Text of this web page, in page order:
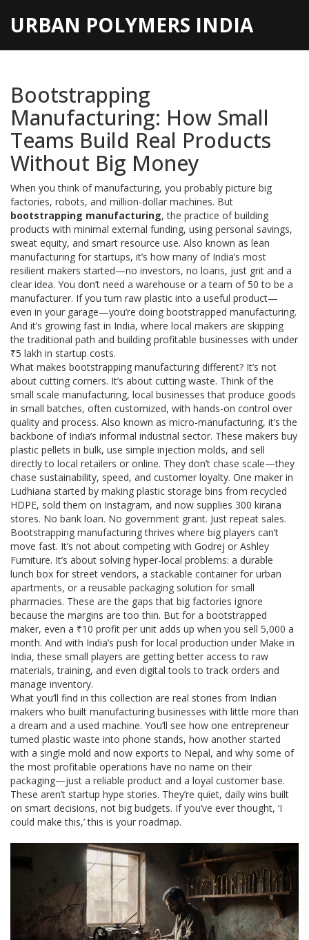
URBAN POLYMERS INDIA
Bootstrapping
Manufacturing: How Small
Teams Build Real Products
Without Big Money
When you think of manufacturing, you probably picture big
factories, robots, and million-dollar machines. But
bootstrapping manufacturing,the practice of building
products with minimal external funding, using personal savings,
sweat equity, and smart resource use. Also known as lean
manufacturing for startups, it’s how many of India’s most
resilient makers started—no investors, no loans, just grit and a
clear idea. You don’t need a warehouse or a team of 50 to be a
manufacturer. If you turn raw plastic into a useful product—
even in your garage—you’re doing bootstrapped manufacturing.
And it’s growing fast in India, where local makers are skipping
the traditional path and building profitable businesses with under
₹5 lakh in startup costs.
What makes bootstrapping manufacturing different? It’s not
about cutting corners. It’s about cutting waste. Think of the
small scale manufacturing, local businesses that produce goods
in small batches, often customized, with hands-on control over
quality and process. Also known as micro-manufacturing, it’s the
backbone of India’s informal industrial sector. These makers buy
plastic pellets in bulk, use simple injection molds, and sell
directly to local retailers or online. They don’t chase scale—they
chase sustainability, speed, and customer loyalty. One maker in
Ludhiana started by making plastic storage bins from recycled
HDPE, sold them on Instagram, and now supplies 300 kirana
stores. No bank loan. No government grant. Just repeat sales.
Bootstrapping manufacturing thrives where big players can’t
move fast. It’s not about competing with Godrej or Ashley
Furniture. It’s about solving hyper-local problems: a durable
lunch box for street vendors, a stackable container for urban
apartments, or a reusable packaging solution for small
pharmacies. These are the gaps that big factories ignore
because the margins are too thin. But for a bootstrapped
maker, even a ₹10 profit per unit adds up when you sell 5,000 a
month. And with India’s push for local production under Make in
India, these small players are getting better access to raw
materials, training, and even digital tools to track orders and
manage inventory.
What you’ll find in this collection are real stories from Indian
makers who built manufacturing businesses with little more than
a dream and a used machine. You’ll see how one entrepreneur
turned plastic waste into phone stands, how another started
with a single mold and now exports to Nepal, and why some of
the most profitable operations have no name on their
packaging—just a reliable product and a loyal customer base.
These aren’t startup hype stories. They’re quiet, daily wins built
on smart decisions, not big budgets. If you’ve ever thought, ‘I
could make this,’ this is your roadmap.